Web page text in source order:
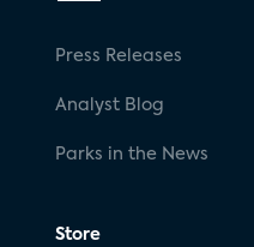
Press Releases
Analyst Blog
Parks in the News
Store